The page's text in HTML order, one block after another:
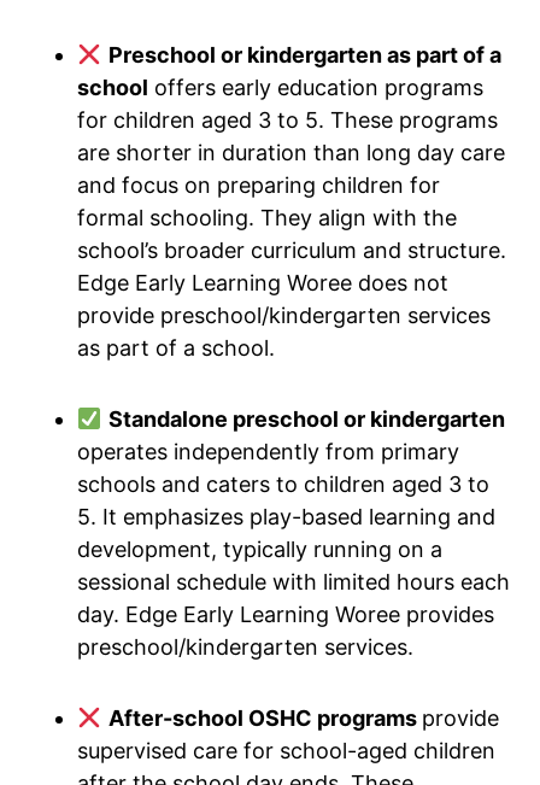
Preschool or kindergarten as part of a
school offers early education programs
for children aged 3 to 5. These programs
are shorter in duration than long day care
and focus on preparing children for
formal schooling. They align with the
school’s broader curriculum and structure.
Edge Early Learning Woree does not
provide preschool/kindergarten services
as part of a school.
Standalone preschool or kindergarten
operates independently from primary
schools and caters to children aged 3 to
5. It emphasizes play-based learning and
development, typically running on a
sessional schedule with limited hours each
day. Edge Early Learning Woree provides
preschool/kindergarten services.
After-school OSHC programs provide
supervised care for school-aged children